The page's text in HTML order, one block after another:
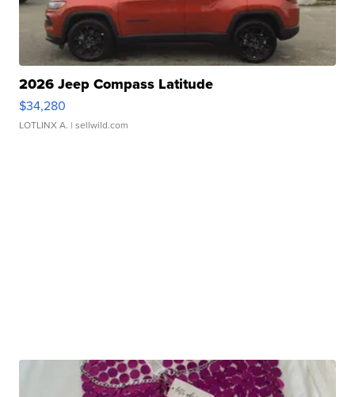
2026 Jeep Compass Latitude
$34,280
LOTLINX A. | sellwild.com